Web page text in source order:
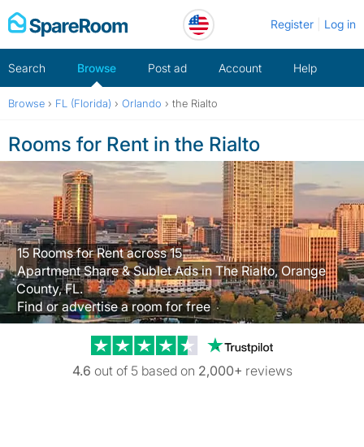
Skip
to
Register Log in
Search Browse Post ad Account Help
Browse › FL (Florida) › Orlando › the Rialto
Rooms for Rent in the Rialto
15 Rooms for Rent across 15
Apartment Share & Sublet Ads in The Rialto, Orange
County, FL.
Find or advertise a room for free
Trustpilot
4.6 out of 5 based on 2,000+ reviews